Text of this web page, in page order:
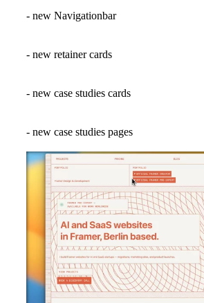
- new Navigationbar
- new retainer cards
- new case studies cards
- new case studies pages